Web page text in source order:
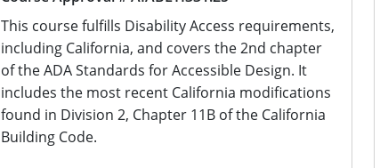
This course fulfills Disability Access requirements,
including California, and covers the 2nd chapter
of the ADA Standards for Accessible Design. It
includes the most recent California modifications
found in Division 2, Chapter 11B of the California
Building Code.